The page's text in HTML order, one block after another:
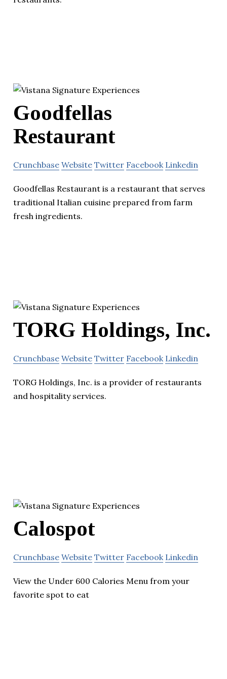
Goodfellas
Restaurant
Crunchbase Website Twitter Facebook Linkedin
Goodfellas Restaurant is a restaurant that serves
traditional Italian cuisine prepared from farm
fresh ingredients.
TORG Holdings, Inc.
Crunchbase Website Twitter Facebook Linkedin
TORG Holdings, Inc. is a provider of restaurants
and hospitality services.
Calospot
Crunchbase Website Twitter Facebook Linkedin
View the Under 600 Calories Menu from your
favorite spot to eat